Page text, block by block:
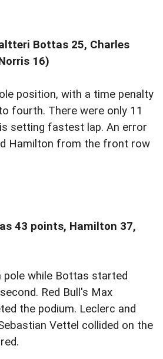
Bottas 25, Charles
16)
position, with a time penalty
fourth. There were only 11
setting fastest lap. An error
Hamilton from the front row
43 points, Hamilton 37,
while Bottas started
Red Bull's Max
the podium. Leclerc and
Vettel collided on the